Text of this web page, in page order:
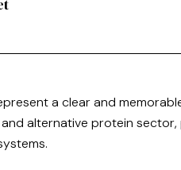
a clear and
alternative protein